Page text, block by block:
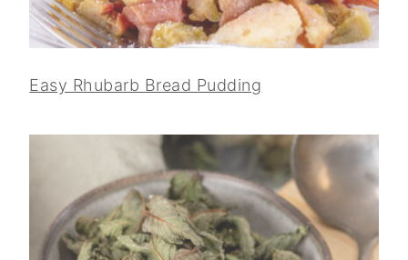
Easy Rhubarb Bread Pudding